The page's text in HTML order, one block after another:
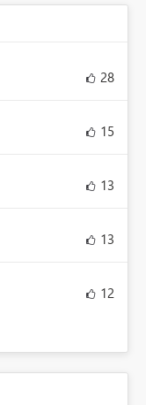
28
15
13
13
12